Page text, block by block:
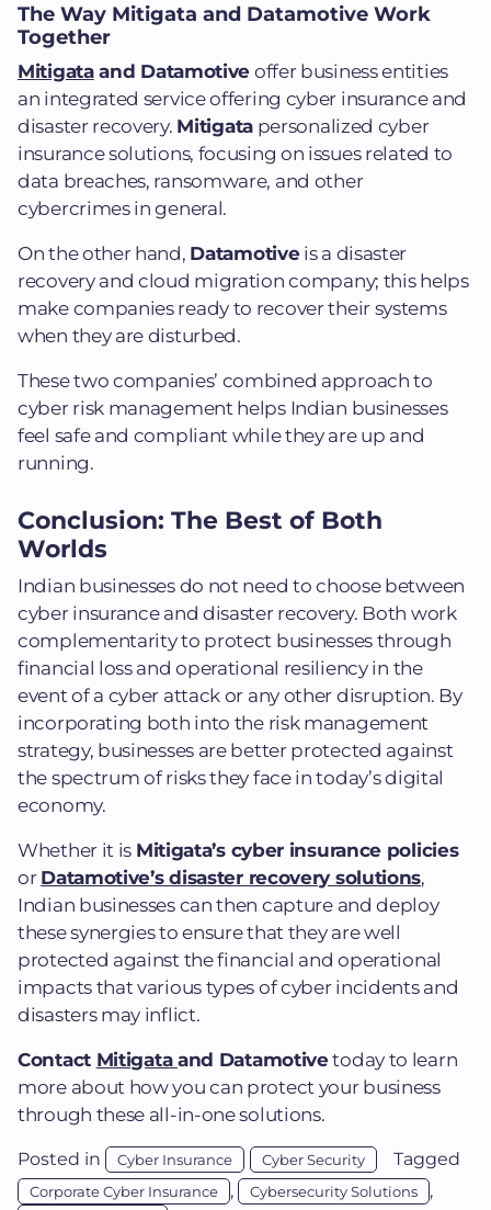
The Way Mitigata and Datamotive Work
Together
Mitigataand Datamotive offer business entities
an integrated service offering cyber insurance and
disaster recovery. Mitigatapersonalized cyber
insurance solutions, focusing on issues related to
data breaches, ransomware, and other
cybercrimes in general.
On the other hand, Datamotiveis a disaster
recovery and cloud migration company; this helps
make companies ready to recover their systems
when they are disturbed.
These two companies’ combined approach to
cyber risk management helps Indian businesses
feel safe and compliant while they are up and
running.
Conclusion: The Best of Both
Worlds
Indian businesses do not need to choose between
cyber insurance and disaster recovery. Both work
complementarity to protect businesses through
financial loss and operational resiliency in the
event of a cyber attack or any other disruption. By
incorporating both into the risk management
strategy, businesses are better protected against
the spectrum of risks they face in today’s digital
economy.
Whether it is Mitigata’s cyber insurance policies
or Datamotive’s disaster recovery solutions,
Indian businesses can then capture and deploy
these synergies to ensure that they are well
protected against the financial and operational
impacts that various types of cyber incidents and
disasters may inflict.
Contact Mitigata and Datamotivetoday to learn
more about how you can protect your business
through these all-in-one solutions.
Posted in Cyber Insurance Cyber Security Tagged
Corporate Cyber Insurance , Cybersecurity Solutions ,